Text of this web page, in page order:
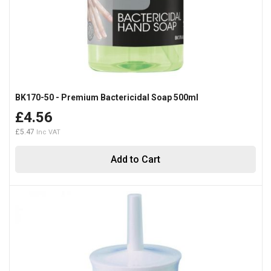
Add to Cart
BK170-50 - Premium Bactericidal Soap 500ml
£4.56
£5.47